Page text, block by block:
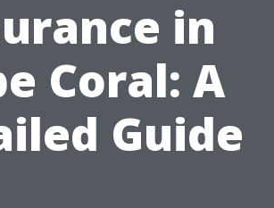
in
Coral: A
Guide